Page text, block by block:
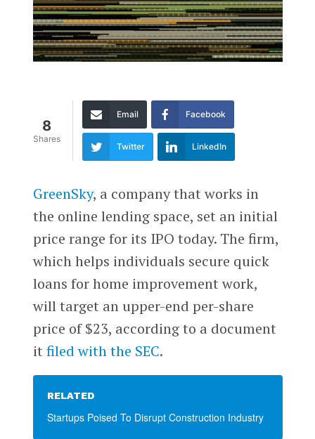
8
Shares
Email Facebook
Twitter LinkedIn
GreenSky, a company that works in
the online lending space, set an initial
price range for its IPO today. The firm,
which helps individuals secure quick
loans for home improvement work,
will target an upper-end per-share
price of $23, according to a document
it filed with the SEC.
RELATED
Startups Poised To Disrupt Construction Industry